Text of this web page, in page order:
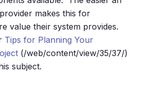
makes this for
value their system provides.
Tips for Planning Your
(/web/content/view/35/37/)
subject.